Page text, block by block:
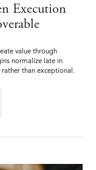
Execution
value through
normalize late in
than exceptional.